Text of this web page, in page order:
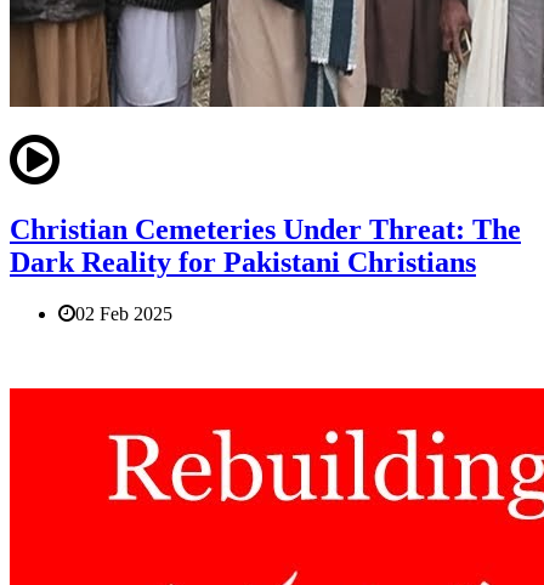
Christian Cemeteries Under Threat: The
Dark Reality for Pakistani Christians
02 Feb 2025